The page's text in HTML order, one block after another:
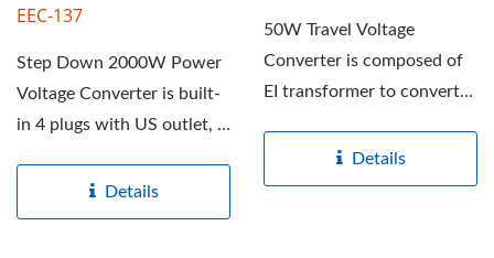
EEC-137
Step Down 2000W Power
Voltage Converter is built-
in 4 plugs with US outlet, it
Details
50W Travel Voltage
Converter is composed of
EI transformer to convert
Details